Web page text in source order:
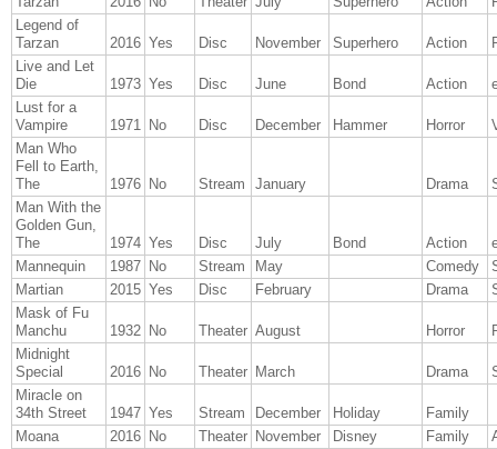
Legend of
Tarzan
2016 Yes Disc November Superhero Action
Live and Let
Die
1973 Yes Disc June Bond Action
Lust for a
Vampire
1971 No Disc December Hammer Horror
Man Who
Fell to Earth,
The
1976 No Stream January Drama
Man With the
Golden Gun,
The
1974 Yes Disc July Bond Action
Mannequin
1987 No Stream May Comedy
Martian
2015 Yes Disc February Drama
Mask of Fu
Manchu
1932 No Theater August Horror
Midnight
Special
2016 No Theater March Drama
Miracle on
34th Street
1947 Yes Stream December Holiday
Family
Moana
2016 No Theater November Disney Family